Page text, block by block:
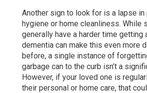
Another sign to look for is a lapse in
hygiene or home cleanliness. While
generally have a harder time getting
dementia can make this even more
before, a single instance of
garbage can to the curb isn’t a
However, if your loved one is
their personal or home care, that